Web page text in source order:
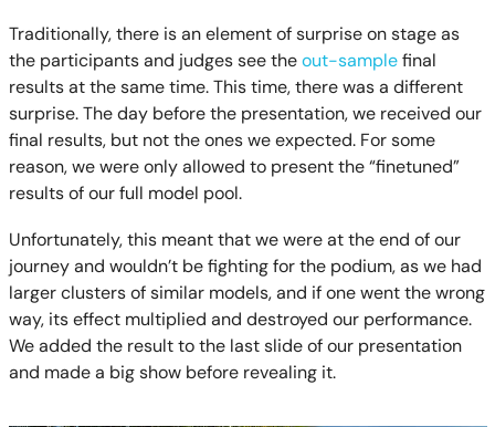
Traditionally, there is an element of surprise on stage as
the participants and judges see theout-samplefinal
results at the same time. This time, there was a different
surprise. The day before the presentation, we received our
final results, but not the ones we expected. For some
reason, we were only allowed to present the “finetuned”
results of our full model pool.
Unfortunately, this meant that we were at the end of our
journey and wouldn’t be fighting for the podium, as we had
larger clusters of similar models, and if one went the wrong
way, its effect multiplied and destroyed our performance.
We added the result to the last slide of our presentation
and made a big show before revealing it.